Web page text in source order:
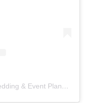
A post shared by PRECIOUS | Wedding & Event Planner (@precioustheplanner)